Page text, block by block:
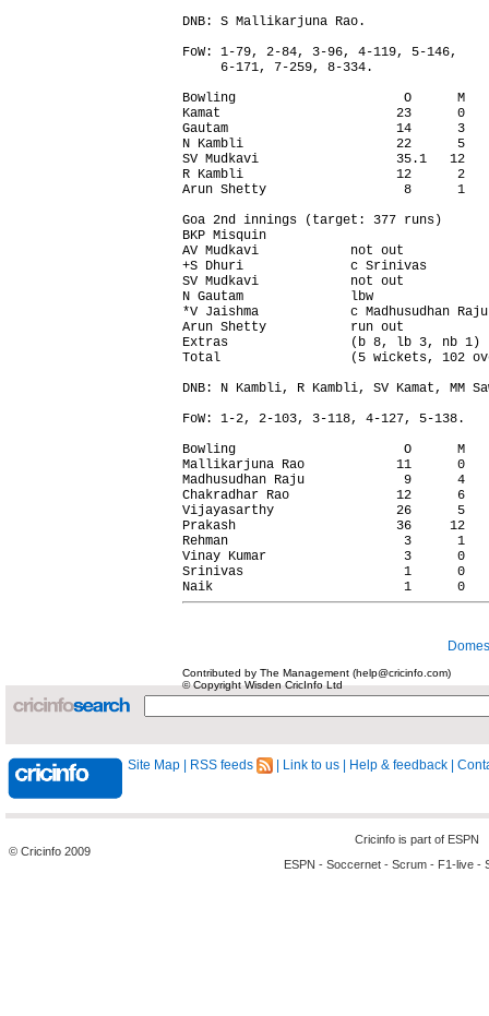
DNB: S Mallikarjuna Rao.
FoW: 1-79, 2-84, 3-96, 4-119, 5-146,
     6-171, 7-259, 8-334.
Bowling                      O      M
Kamat                       23      0
Gautam                      14      3
N Kambli                    22      5
SV Mudkavi                  35.1   12
R Kambli                    12      2
Arun Shetty                  8      1
Goa 2nd innings (target: 377
BKP Misquin                              b
AV Mudkavi            not out
+S Dhuri              c Srinivas
SV Mudkavi            not out
N Gautam              lbw
*V Jaishma            c Madhusudhan
Arun Shetty           run out
Extras                (b 8, lb 3, nb
Total                 (5 wickets, 102
DNB: N Kambli, R Kambli, SV Kamat, MM
FoW: 1-2, 2-103, 3-118, 4-127, 5-138.
Bowling                      O      M
Mallikarjuna Rao            11      0
Madhusudhan Raju             9      4
Chakradhar Rao              12      6
Vijayasarthy                26      5
Prakash                     36     12
Rehman                       3      1
Vinay Kumar                  3      0
Srinivas                     1      0
Contributed by The Management (help@cricinfo.com)
© Copyright Wisden CricInfo Ltd
Site Map RSS feeds Link to us Help & feedback
© Cricinfo 2009
Cricinfo is part of ESPN
ESPN - Soccernet - Scrum - F1-live -